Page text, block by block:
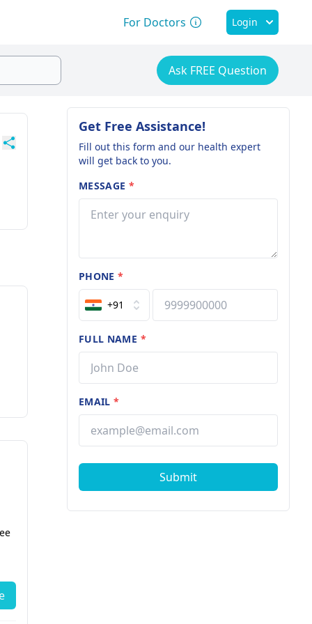
For Doctors Login
Ask FREE Question
Get Free Assistance!
Fill out this form and our health expert
will get back to you.
MESSAGE *
PHONE*
+91
FULL NAME *
EMAIL*
Submit